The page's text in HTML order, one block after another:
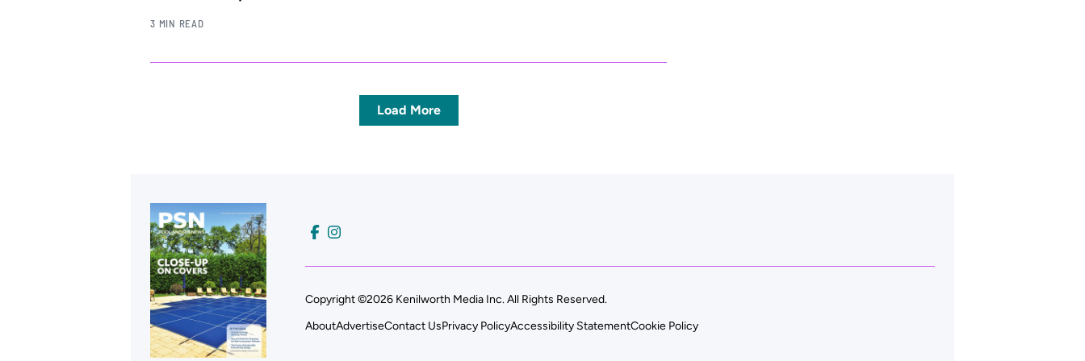
3 MIN READ
Load More
Copyright ©2026 Kenilworth Media Inc. All Rights Reserved.
AboutAdvertiseContact UsPrivacy PolicyAccessibility StatementCookie Policy